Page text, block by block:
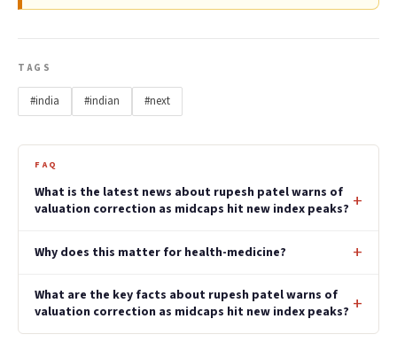
TAGS
#india #indian #next
FAQ
What is the latest news about rupesh patel warns of
valuation correction as midcaps hit new index peaks?
Why does this matter for health-medicine?
What are the key facts about rupesh patel warns of
valuation correction as midcaps hit new index peaks?